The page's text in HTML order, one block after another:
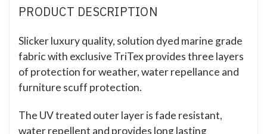
PRODUCT DESCRIPTION
Slicker luxury quality, solution dyed marine grade
fabric with exclusive TriTex provides three layers
of protection for weather, water repellance and
furniture scuff protection.
The UV treated outer layer is fade resistant,
water repellent and provides long lasting